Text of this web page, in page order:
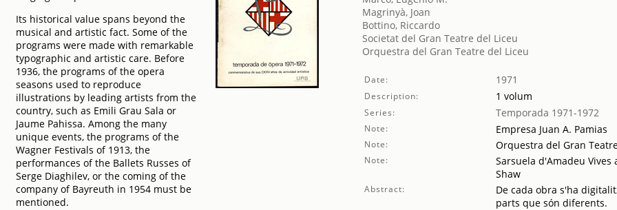
Its historical value spans beyond the
musical and artistic fact. Some of the
programs were made with remarkable
typographic and artistic care. Before
1936, the programs of the opera
seasons used to reproduce
illustrations by leading artists from the
country, such as Emili Grau Sala or
Jaume Pahissa. Among the many
unique events, the programs of the
Wagner Festivals of 1913, the
performances of the Ballets Russes of
Serge Diaghilev, or the coming of the
company of Bayreuth in 1954 must be
mentioned.
Magrinyà, Joan
Bottino, Riccardo
Societat del Gran Teatre del Liceu
Orquestra del Gran Teatre del Liceu
Date: 1971
Description: 1 volum
Series: Temporada 1971-1972
Note: Empresa Juan A. Pamias
Note: Orquestra del Gran
Note:
Sarsuela d'Amadeu
Shaw
Abstract:
De cada obra s'ha
parts que són diferents.